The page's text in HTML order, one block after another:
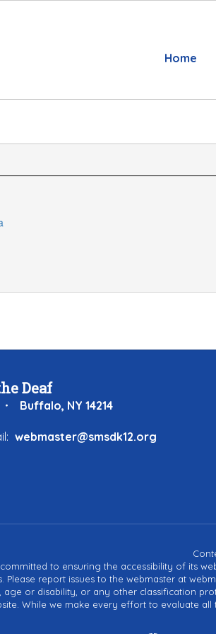
Home
Deaf
Buffalo, NY 14214
webmaster@smsdk12.org
to ensuring the accessibility of its
report issues to the webmaster at
age or disability, or any other classification
While we make every effort to evaluate